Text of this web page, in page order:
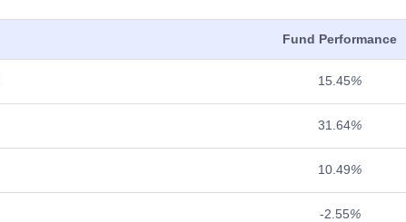
Fund Performance
15.45%
31.64%
10.49%
-2.55%